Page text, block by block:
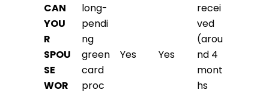
CAN
YOU
R
SPOU
SE
WOR
long-
pendi
ng
green
card
proc
Yes Yes
recei
ved
(arou
nd 4
mont
hs